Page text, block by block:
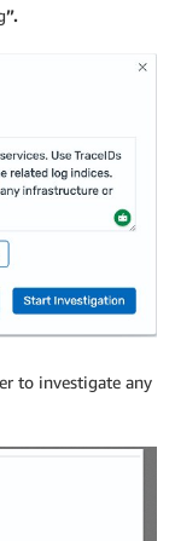
”.
to investigate any